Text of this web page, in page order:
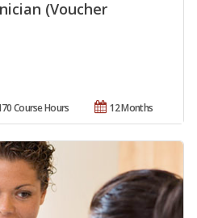
(Voucher
12 Months
Course Hours